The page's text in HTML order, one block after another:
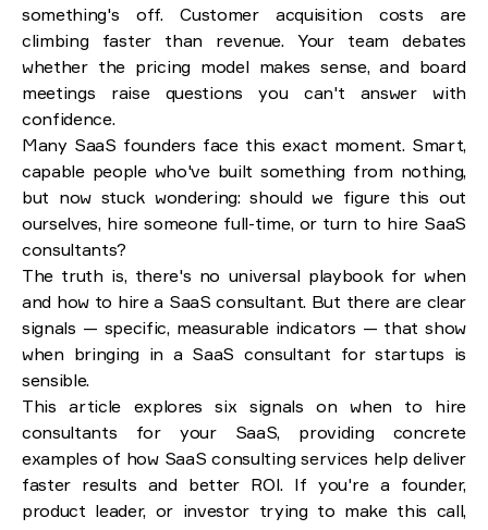
Sign 1. Stalled growth despite steady acquisition
Sign 2. Unclear SaaS monetization strategy or pricing plan
Sign 3. High CAC without improving ROI
Sign 4. Data fragmentation across tools
Sign 6. Investor pressure and unclear board expectations
SaaS consultant vs. in-house hire: ROI at different
stages
Early-stage needs: specialized expertise, fast results
Growth-stage needs: sustained leadership, strategic projects
SaaS consulting case study: Consulting in action
Conclusion: Recognizing the right moment
something's off. Customer acquisition costs are
climbing faster than revenue. Your team debates
whether the pricing model makes sense, and board
meetings raise questions you can't answer with
confidence.
Many SaaS founders face this exact moment. Smart,
capable people who've built something from nothing,
but now stuck wondering: should we figure this out
ourselves, hire someone full-time, or turn to hire SaaS
consultants?
The truth is, there's no universal playbook for when
and how to hire a SaaS consultant. But there are clear
signals — specific, measurable indicators — that show
when bringing in a SaaS consultant for startups is
sensible.
This article explores six signals on when to hire
consultants for your SaaS, providing concrete
examples of how SaaS consulting services help deliver
faster results and better ROI. If you're a founder,
product leader, or investor trying to make this call,